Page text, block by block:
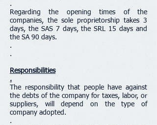
.
Regarding the opening times of the
companies, the sole proprietorship takes 3
days, the SAS 7 days, the SRL 15 days and
the SA 90 days.
.
.
Responsibilities
.
The responsibility that people have against
the debts of the company for taxes, labor, or
suppliers, will depend on the type of
company adopted.
.